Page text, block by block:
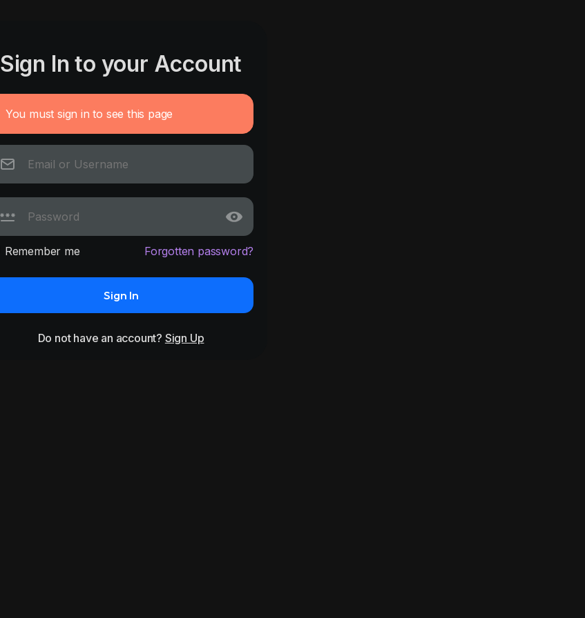
Sign In to your Account
You must sign in to see this page
Remember me Forgotten password?
Sign In
Do not have an account? Sign Up